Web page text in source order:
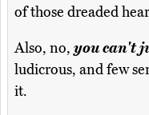
of those dreaded
Also, no, you can't
ludicrous, and few
it.